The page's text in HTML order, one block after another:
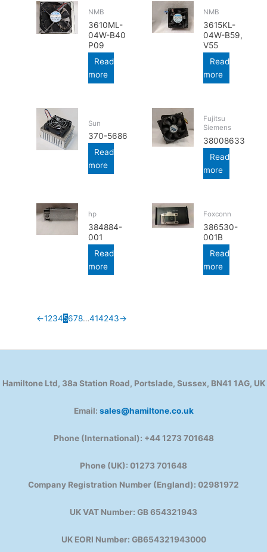
NMB
3610ML-
04W-B40
P09
Read
more
NMB
3615KL-
04W-B59,
V55
Read
more
Sun
370-5686
Read
more
Fujitsu
Siemens
38008633
Read
more
hp
384884-
001
Read
more
Foxconn
386530-
001B
Read
more
←12345678…414243→
Hamiltone Ltd, 38a Station Road, Portslade, Sussex, BN41 1AG, UK
Email: sales@hamiltone.co.uk
Phone (International): +44 1273 701648
Phone (UK): 01273 701648
Company Registration Number (England): 02981972
UK VAT Number: GB 654321943
UK EORI Number: GB654321943000